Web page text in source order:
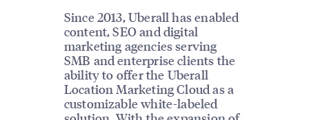
Since 2013, Uberall has enabled
content, SEO and digital
marketing agencies serving
SMB and enterprise clients the
ability to offer the Uberall
Location Marketing Cloud as a
customizable white-labeled